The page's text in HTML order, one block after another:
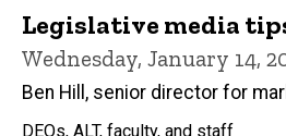
Legislative media
Wednesday, January 14,
Ben Hill, senior director for
DEOs, ALT, faculty, and staff